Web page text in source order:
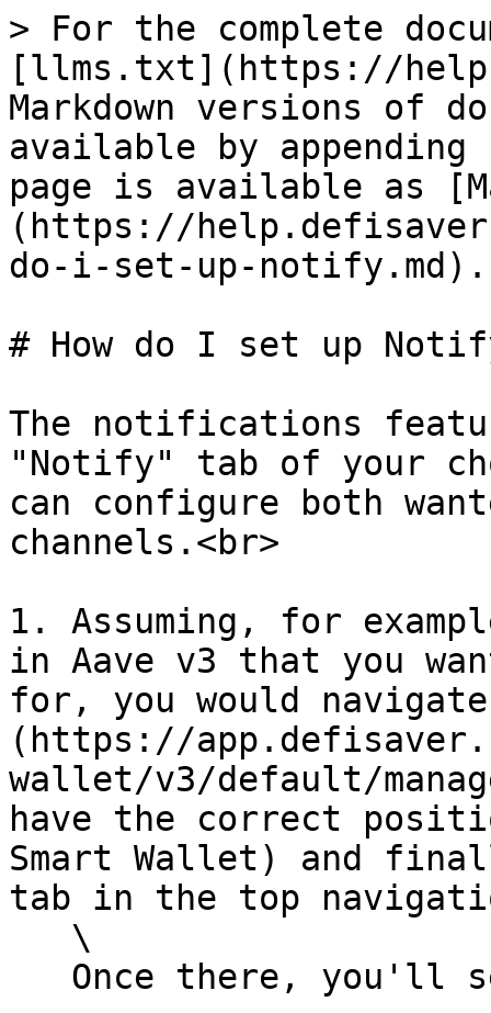
> For the complete
[llms.txt](https://
Markdown versions of
available by
page is available as
(https://
do-i-set-up-notify.md).
# How do I set up
The notifications
"Notify" tab of your
can configure both
channels.<br>
1. Assuming, for
in Aave v3 that you
for, you would
(https://
wallet/v3/default/
have the correct
Smart Wallet) and
tab in the top